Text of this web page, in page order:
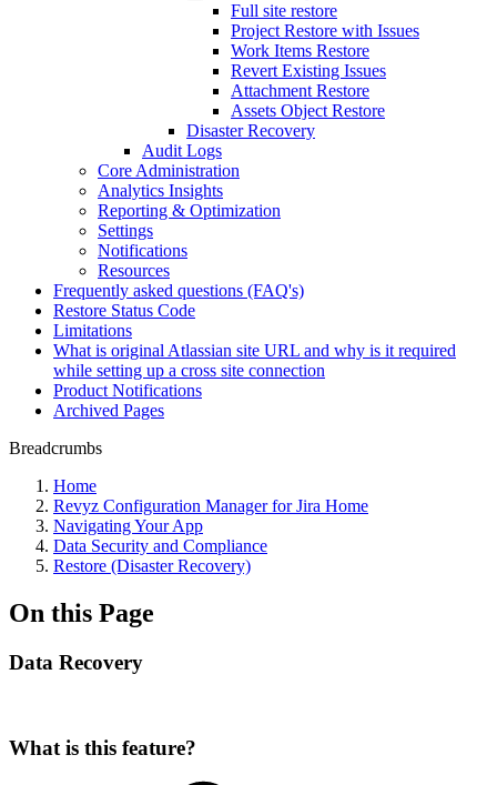
Full site restore
Project Restore with Issues
Work Items Restore
Revert Existing Issues
Attachment Restore
Assets Object Restore
Disaster Recovery
Audit Logs
Core Administration
Analytics Insights
Reporting & Optimization
Settings
Notifications
Resources
Frequently asked questions (FAQ's)
Restore Status Code
Limitations
What is original Atlassian site URL and why is it required
while setting up a cross site connection
Product Notifications
Archived Pages
Breadcrumbs
Home
Revyz Configuration Manager for Jira Home
Navigating Your App
Data Security and Compliance
Restore (Disaster Recovery)
On this Page
Data Recovery
What is this feature?